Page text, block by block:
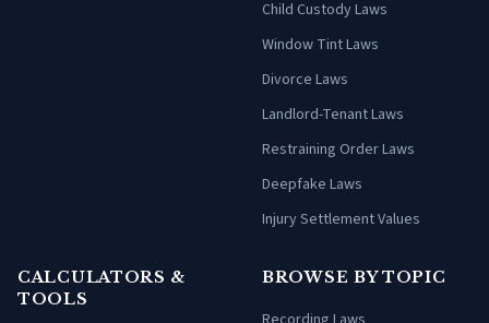
Child Custody Laws
Window Tint Laws
Divorce Laws
Landlord-Tenant Laws
Restraining Order Laws
Deepfake Laws
Injury Settlement Values
CALCULATORS &
TOOLS
BROWSE BY TOPIC